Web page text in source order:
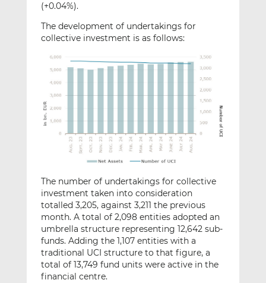
(+0.04%).
The development of undertakings for
collective investment is as follows:
The number of undertakings for collective
investment taken into consideration
totalled 3,205, against 3,211 the previous
month. A total of 2,098 entities adopted an
umbrella structure representing 12,642 sub-
funds. Adding the 1,107 entities with a
traditional UCI structure to that figure, a
total of 13,749 fund units were active in the
financial centre.